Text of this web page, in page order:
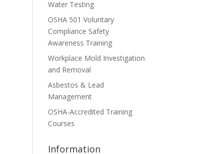
Water Testing
OSHA 501 Voluntary
Compliance Safety
Awareness Training
Workplace Mold Investigation
and Removal
Asbestos & Lead
Management
OSHA-Accredited Training
Courses
Information